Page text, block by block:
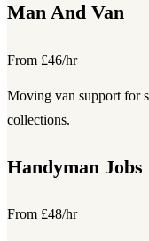
Man And Van
From £46/hr
Moving van support for
collections.
Handyman Jobs
From £48/hr